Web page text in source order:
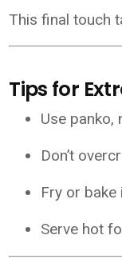
This final touch
Tips for
Use panko,
Don’t
Fry or
Serve hot